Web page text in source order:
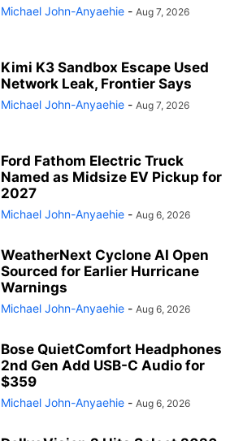
Michael John-Anyaehie - Aug 7, 2026
Kimi K3 Sandbox Escape Used
Network Leak, Frontier Says
Michael John-Anyaehie - Aug 7, 2026
Ford Fathom Electric Truck
Named as Midsize EV Pickup for
2027
Michael John-Anyaehie - Aug 6, 2026
WeatherNext Cyclone AI Open
Sourced for Earlier Hurricane
Warnings
Michael John-Anyaehie - Aug 6, 2026
Bose QuietComfort Headphones
2nd Gen Add USB-C Audio for
$359
Michael John-Anyaehie - Aug 6, 2026